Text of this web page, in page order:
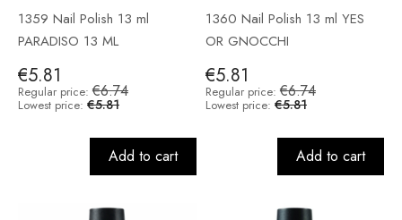
1359 Nail Polish 13 ml
PARADISO 13 ML
€5.81
Regular price: €6.74
Lowest price: €5.81
Add to cart
1360 Nail Polish 13 ml YES
OR GNOCCHI
€5.81
Regular price: €6.74
Lowest price: €5.81
Add to cart